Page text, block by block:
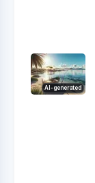
AI-generated